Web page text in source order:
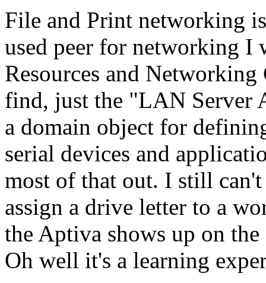
File and Print networking
used peer for networking I
Resources and
find, just the "LAN Server
a domain object for
serial devices and
most of that out. I still
assign a drive letter to a
the Aptiva shows up on
Oh well it's a learning